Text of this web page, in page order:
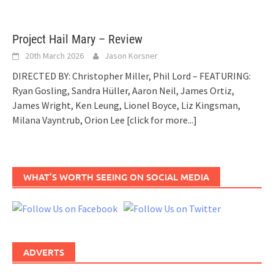
Project Hail Mary – Review
20th March 2026 Jason Korsner
DIRECTED BY: Christopher Miller, Phil Lord – FEATURING:
Ryan Gosling, Sandra Hüller, Aaron Neil, James Ortiz,
James Wright, Ken Leung, Lionel Boyce, Liz Kingsman,
Milana Vayntrub, Orion Lee [click for more...]
WHAT’S WORTH SEEING ON SOCIAL MEDIA
ADVERTS